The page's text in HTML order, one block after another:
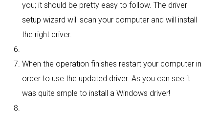
you; it should be pretty easy to follow. The driver
setup wizard will scan your computer and will install
the right driver.
When the operation finishes restart your computer in
order to use the updated driver. As you can see it
was quite smple to install a Windows driver!